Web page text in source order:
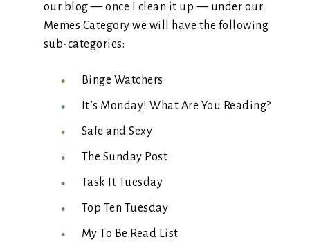
our blog — once I clean it up — under our
Memes Category we will have the following
sub-categories:
Binge Watchers
It’s Monday! What Are You Reading?
Safe and Sexy
The Sunday Post
Task It Tuesday
Top Ten Tuesday
My To Be Read List